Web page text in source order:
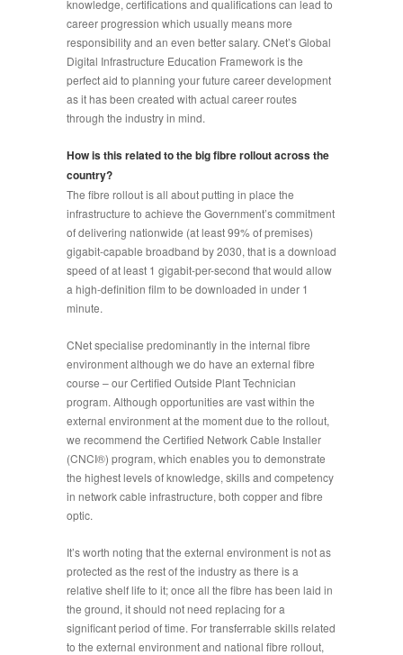
knowledge, certifications and qualifications can lead to
career progression which usually means more
responsibility and an even better salary. CNet’s Global
Digital Infrastructure Education Framework is the
perfect aid to planning your future career development
as it has been created with actual career routes
through the industry in mind.
How is this related to the big fibre rollout across the
country?
The fibre rollout is all about putting in place the
infrastructure to achieve the Government’s commitment
of delivering nationwide (at least 99% of premises)
gigabit-capable broadband by 2030, that is a download
speed of at least 1 gigabit-per-second that would allow
a high-definition film to be downloaded in under 1
minute.
CNet specialise predominantly in the internal fibre
environment although we do have an external fibre
course – our Certified Outside Plant Technician
program. Although opportunities are vast within the
external environment at the moment due to the rollout,
we recommend the Certified Network Cable Installer
(CNCI®) program, which enables you to demonstrate
the highest levels of knowledge, skills and competency
in network cable infrastructure, both copper and fibre
optic.
It’s worth noting that the external environment is not as
protected as the rest of the industry as there is a
relative shelf life to it; once all the fibre has been laid in
the ground, it should not need replacing for a
significant period of time. For transferrable skills related
to the external environment and national fibre rollout,